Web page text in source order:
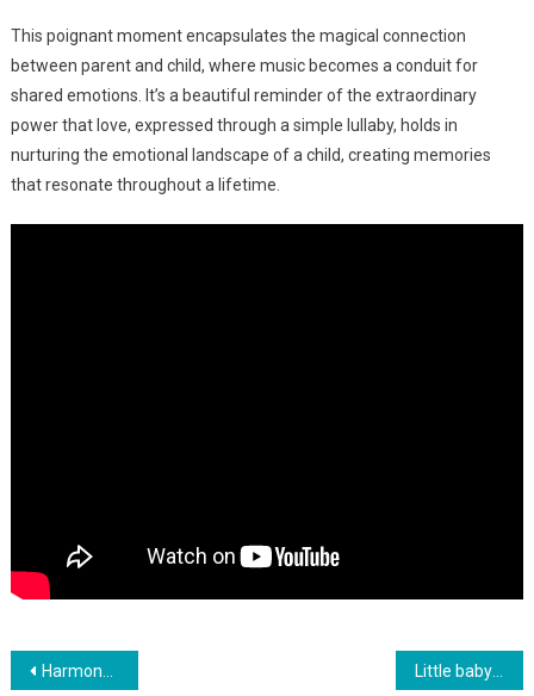
This poignant moment encapsulates the magical connection
between parent and child, where music becomes a conduit for
shared emotions. It’s a beautiful reminder of the extraordinary
power that love, expressed through a simple lullaby, holds in
nurturing the emotional landscape of a child, creating memories
that resonate throughout a lifetime.
Навигация
Harmony Of Babble: Alexander And Elizabeth’s Charming Dialogue Little baby girl smiling when dad says she is beautiful